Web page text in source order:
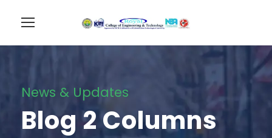
News & Updates
Blog 2 Columns